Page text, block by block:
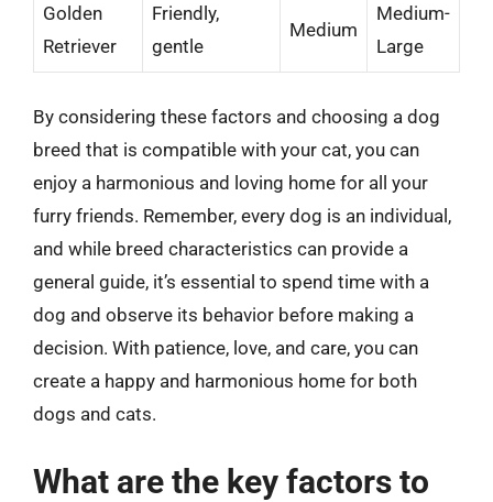
Golden
Retriever
Friendly,
gentle
Medium
Medium-
Large
By considering these factors and choosing a dog
breed that is compatible with your cat, you can
enjoy a harmonious and loving home for all your
furry friends. Remember, every dog is an individual,
and while breed characteristics can provide a
general guide, it’s essential to spend time with a
dog and observe its behavior before making a
decision. With patience, love, and care, you can
create a happy and harmonious home for both
dogs and cats.
What are the key factors to